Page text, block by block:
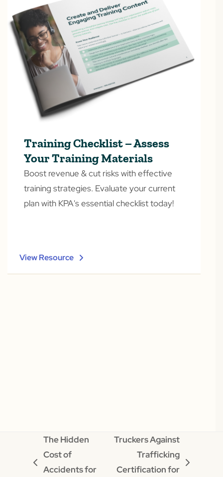
Training Checklist – Assess
Your Training Materials
Boost revenue & cut risks with effective
training strategies. Evaluate your current
plan with KPA's essential checklist today!
View Resource
previous
The Hidden
Cost of
Accidents for
next
Truckers Against
Trafficking
Certification for